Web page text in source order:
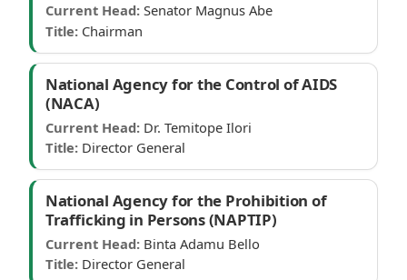
Current Head: Senator Magnus Abe
Title: Chairman
National Agency for the Control of AIDS
(NACA)
Current Head: Dr. Temitope Ilori
Title: Director General
National Agency for the Prohibition of
Trafficking in Persons (NAPTIP)
Current Head: Binta Adamu Bello
Title: Director General